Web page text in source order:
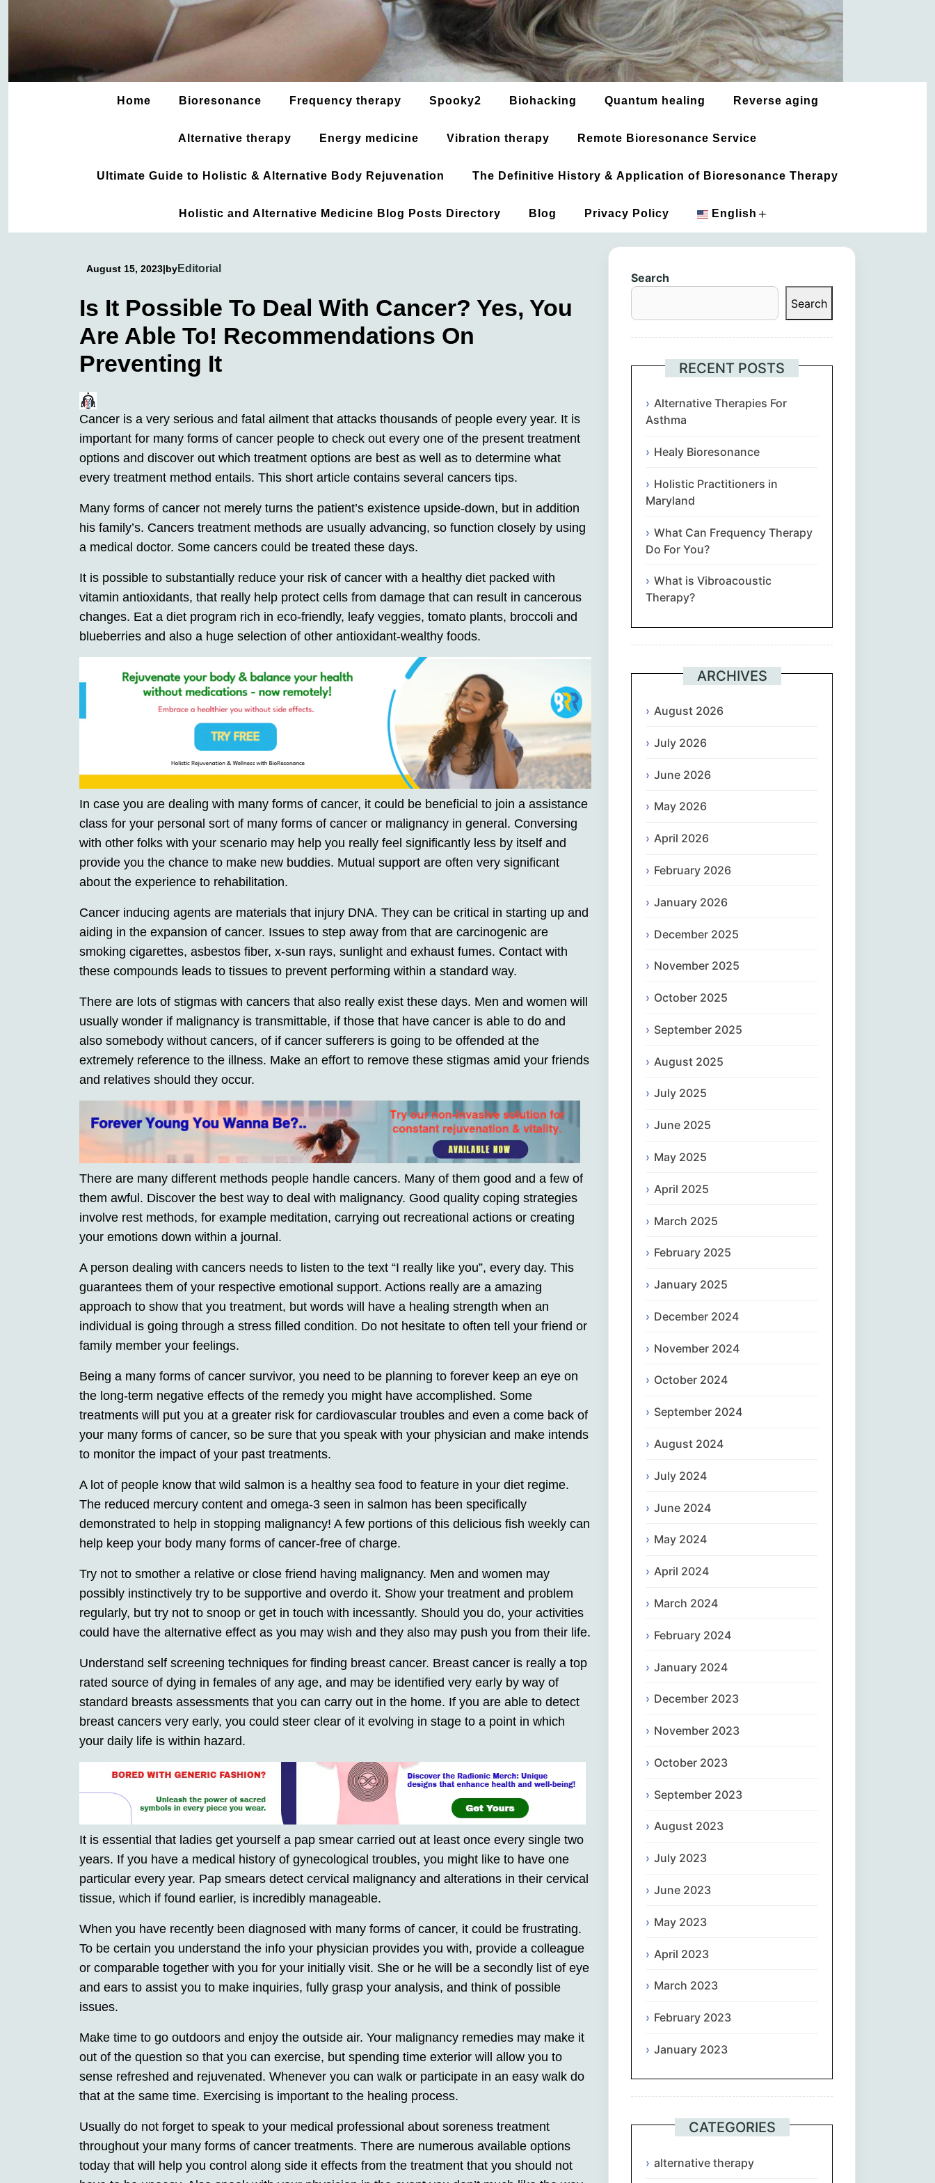
Home Bioresonance Frequency therapy Spooky2 Biohacking Quantum healing Reverse aging
Alternative therapy Energy medicine Vibration therapy Remote Bioresonance Service
Ultimate Guide to Holistic & Alternative Body Rejuvenation The Definitive History & Application of Bioresonance Therapy
Holistic and Alternative Medicine Blog Posts Directory Blog Privacy Policy English +
Euskara
Български
English
עִבְרִית
हिन्दी
Polski
Português
ਪੰਜਾਬੀ
Slovenščina
Español
Svenska
August 15, 2023|byEditorial
Is It Possible To Deal With Cancer? Yes, You
Are Able To! Recommendations On
Preventing It
Cancer is a very serious and fatal ailment that attacks thousands of people every year. It is
important for many forms of cancer people to check out every one of the present treatment
options and discover out which treatment options are best as well as to determine what
every treatment method entails. This short article contains several cancers tips.
Many forms of cancer not merely turns the patient’s existence upside-down, but in addition
his family’s. Cancers treatment methods are usually advancing, so function closely by using
a medical doctor. Some cancers could be treated these days.
It is possible to substantially reduce your risk of cancer with a healthy diet packed with
vitamin antioxidants, that really help protect cells from damage that can result in cancerous
changes. Eat a diet program rich in eco-friendly, leafy veggies, tomato plants, broccoli and
blueberries and also a huge selection of other antioxidant-wealthy foods.
In case you are dealing with many forms of cancer, it could be beneficial to join a assistance
class for your personal sort of many forms of cancer or malignancy in general. Conversing
with other folks with your scenario may help you really feel significantly less by itself and
provide you the chance to make new buddies. Mutual support are often very significant
about the experience to rehabilitation.
Cancer inducing agents are materials that injury DNA. They can be critical in starting up and
aiding in the expansion of cancer. Issues to step away from that are carcinogenic are
smoking cigarettes, asbestos fiber, x-sun rays, sunlight and exhaust fumes. Contact with
these compounds leads to tissues to prevent performing within a standard way.
There are lots of stigmas with cancers that also really exist these days. Men and women will
usually wonder if malignancy is transmittable, if those that have cancer is able to do and
also somebody without cancers, of if cancer sufferers is going to be offended at the
extremely reference to the illness. Make an effort to remove these stigmas amid your friends
and relatives should they occur.
There are many different methods people handle cancers. Many of them good and a few of
them awful. Discover the best way to deal with malignancy. Good quality coping strategies
involve rest methods, for example meditation, carrying out recreational actions or creating
your emotions down within a journal.
A person dealing with cancers needs to listen to the text “I really like you”, every day. This
guarantees them of your respective emotional support. Actions really are a amazing
approach to show that you treatment, but words will have a healing strength when an
individual is going through a stress filled condition. Do not hesitate to often tell your friend or
family member your feelings.
Being a many forms of cancer survivor, you need to be planning to forever keep an eye on
the long-term negative effects of the remedy you might have accomplished. Some
treatments will put you at a greater risk for cardiovascular troubles and even a come back of
your many forms of cancer, so be sure that you speak with your physician and make intends
to monitor the impact of your past treatments.
A lot of people know that wild salmon is a healthy sea food to feature in your diet regime.
The reduced mercury content and omega-3 seen in salmon has been specifically
demonstrated to help in stopping malignancy! A few portions of this delicious fish weekly can
help keep your body many forms of cancer-free of charge.
Try not to smother a relative or close friend having malignancy. Men and women may
possibly instinctively try to be supportive and overdo it. Show your treatment and problem
regularly, but try not to snoop or get in touch with incessantly. Should you do, your activities
could have the alternative effect as you may wish and they also may push you from their life.
Understand self screening techniques for finding breast cancer. Breast cancer is really a top
rated source of dying in females of any age, and may be identified very early by way of
standard breasts assessments that you can carry out in the home. If you are able to detect
breast cancers very early, you could steer clear of it evolving in stage to a point in which
your daily life is within hazard.
It is essential that ladies get yourself a pap smear carried out at least once every single two
years. If you have a medical history of gynecological troubles, you might like to have one
particular every year. Pap smears detect cervical malignancy and alterations in their cervical
tissue, which if found earlier, is incredibly manageable.
When you have recently been diagnosed with many forms of cancer, it could be frustrating.
To be certain you understand the info your physician provides you with, provide a colleague
or comparable together with you for your initially visit. She or he will be a secondly list of eye
and ears to assist you to make inquiries, fully grasp your analysis, and think of possible
issues.
Make time to go outdoors and enjoy the outside air. Your malignancy remedies may make it
out of the question so that you can exercise, but spending time exterior will allow you to
sense refreshed and rejuvenated. Whenever you can walk or participate in an easy walk do
that at the same time. Exercising is important to the healing process.
Usually do not forget to speak to your medical professional about soreness treatment
throughout your many forms of cancer treatments. There are numerous available options
today that will help you control along side it effects from the treatment that you should not
Search
Search
RECENT POSTS
Alternative Therapies For
Asthma
Healy Bioresonance
Holistic Practitioners in
Maryland
What Can Frequency Therapy
Do For You?
What is Vibroacoustic
Therapy?
ARCHIVES
August 2026
July 2026
June 2026
May 2026
April 2026
February 2026
January 2026
December 2025
November 2025
October 2025
September 2025
August 2025
July 2025
June 2025
May 2025
April 2025
March 2025
February 2025
January 2025
December 2024
November 2024
October 2024
September 2024
August 2024
July 2024
June 2024
May 2024
April 2024
March 2024
February 2024
January 2024
December 2023
November 2023
October 2023
September 2023
August 2023
July 2023
June 2023
May 2023
April 2023
March 2023
February 2023
January 2023
CATEGORIES
alternative therapy